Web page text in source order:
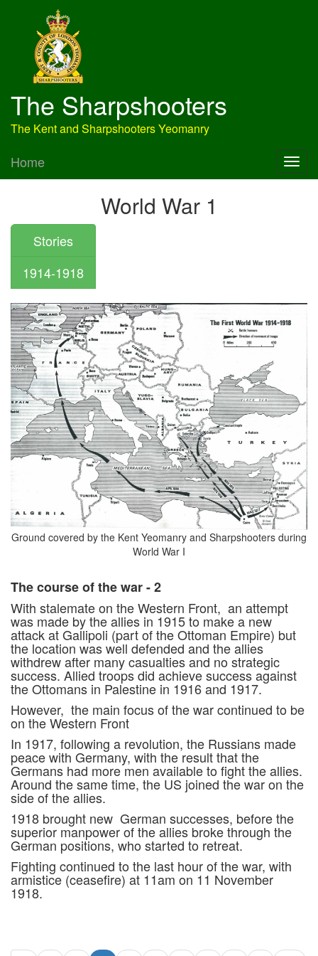
The Sharpshooters
The Kent and Sharpshooters Yeomanry
Home
World War 1
Stories
1914-1918
Ground covered by the Kent Yeomanry and Sharpshooters during
World War I
The course of the war - 2
With stalemate on the Western Front, an attempt
was made by the allies in 1915 to make a new
attack at Gallipoli (part of the Ottoman Empire) but
the location was well defended and the allies
withdrew after many casualties and no strategic
success. Allied troops did achieve success against
the Ottomans in Palestine in 1916 and 1917.
However, the main focus of the war continued to be
on the Western Front
In 1917, following a revolution, the Russians made
peace with Germany, with the result that the
Germans had more men available to fight the allies.
Around the same time, the US joined the war on the
side of the allies.
1918 brought new German successes, before the
superior manpower of the allies broke through the
German positions, who started to retreat.
Fighting continued to the last hour of the war, with
armistice (ceasefire) at 11am on 11 November
1918.